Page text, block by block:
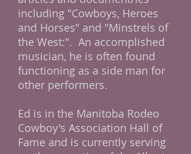
including "Cowboys, Heroes
and Horses" and "Minstrels of
the West:". An accomplished
musician, he is often found
functioning as a side man for
other performers.
Ed is in the Manitoba Rodeo
Cowboy's Association Hall of
Fame and is currently serving